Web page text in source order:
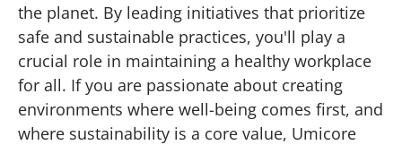
the planet. By leading initiatives that prioritize
safe and sustainable practices, you'll play a
crucial role in maintaining a healthy workplace
for all. If you are passionate about creating
environments where well-being comes first, and
where sustainability is a core value, Umicore